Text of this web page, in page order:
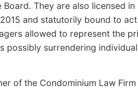
They are also licensed
and statutorily bound to
allowed to represent the
possibly surrendering individual
of the Condominium Law